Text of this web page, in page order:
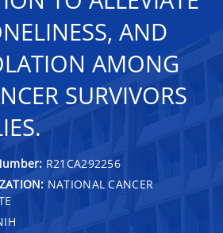
AND
AMONG
SURVIVORS
R21CA292256
NATIONAL CANCER